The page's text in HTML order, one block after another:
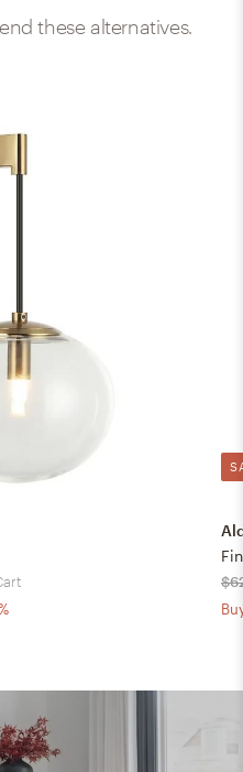
these alternatives.